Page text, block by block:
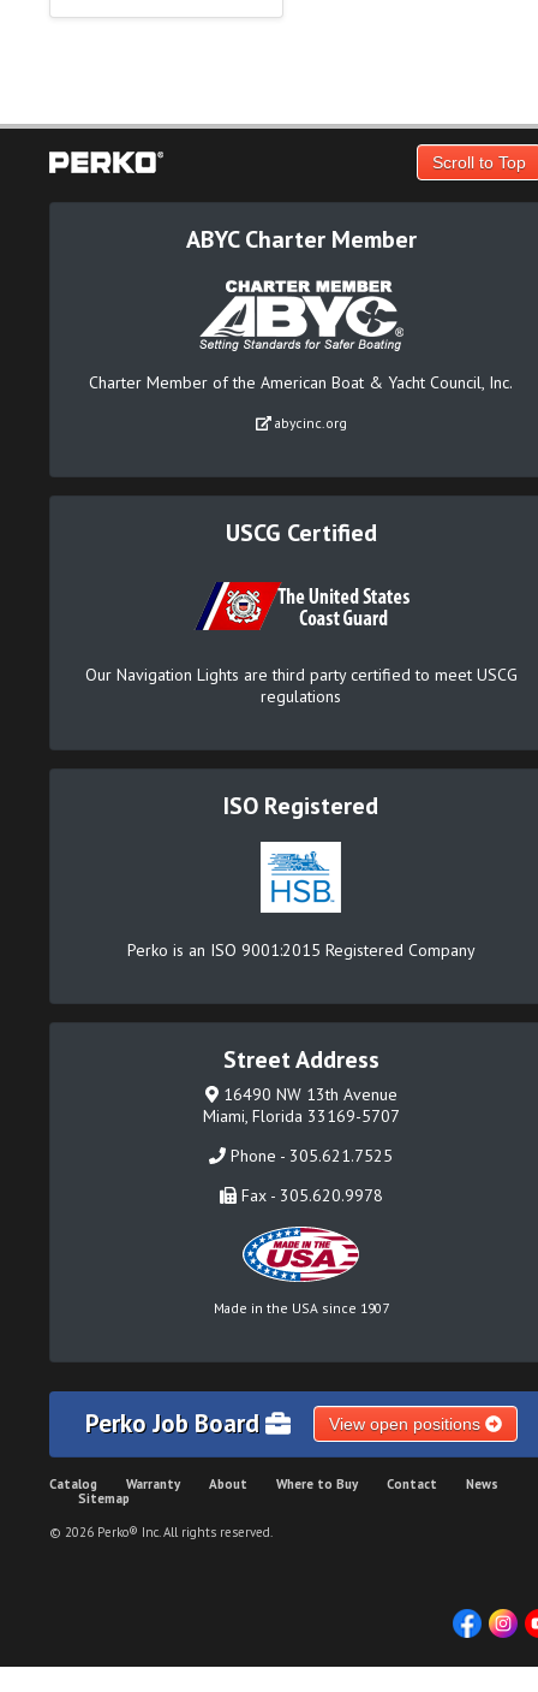
Scroll to Top
ABYC Charter Member
Charter Member of the American Boat & Yacht Council, Inc.
abycinc.org
USCG Certified
Our Navigation Lights are third party certified to meet USCG
regulations
ISO Registered
Perko is an ISO 9001:2015 Registered Company
Street Address
16490 NW 13th Avenue
Miami, Florida 33169-5707
Phone - 305.621.7525
Fax - 305.620.9978
Made in the USA since 1907
Perko Job Board View open positions
Catalog Warranty About Where to Buy Contact
News
Sitemap
© 2026 Perko® Inc. All rights reserved.